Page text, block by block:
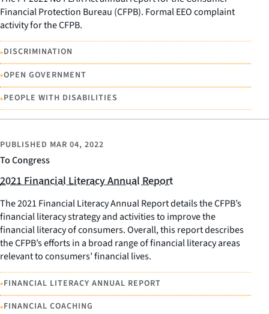
Financial Protection Bureau (CFPB). Formal EEO complaint
activity for the CFPB.
•DISCRIMINATION
•OPEN GOVERNMENT
•PEOPLE WITH DISABILITIES
To Congress
PUBLISHED MAR 04, 2022
2021 Financial Literacy Annual Report
The 2021 Financial Literacy Annual Report details the CFPB’s
financial literacy strategy and activities to improve the
financial literacy of consumers. Overall, this report describes
the CFPB’s efforts in a broad range of financial literacy areas
relevant to consumers’ financial lives.
•FINANCIAL LITERACY ANNUAL REPORT
•FINANCIAL COACHING